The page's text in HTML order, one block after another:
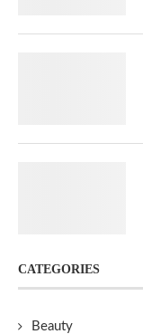
CATEGORIES
Beauty